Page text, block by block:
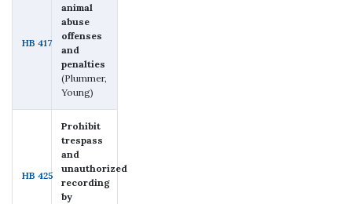
HB 417
animal
abuse
offenses
and
penalties
(Plummer,
Young)
HB 425
Prohibit
trespass
and
unauthorized
recording
by